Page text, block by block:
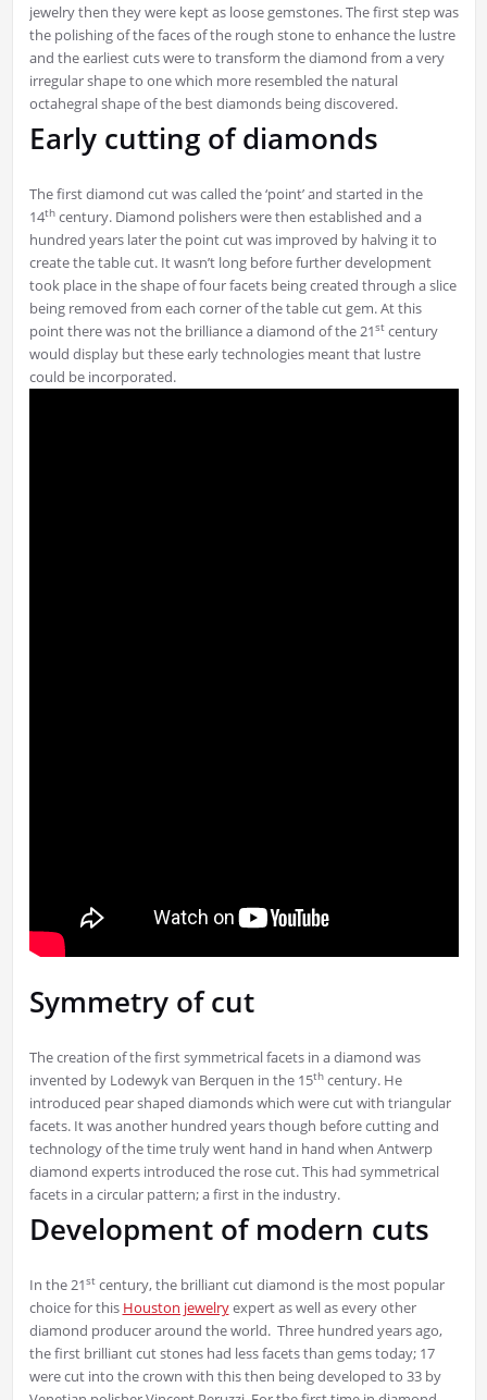
jewelry then they were kept as loose gemstones. The first step was
the polishing of the faces of the rough stone to enhance the lustre
and the earliest cuts were to transform the diamond from a very
irregular shape to one which more resembled the natural
octahegral shape of the best diamonds being discovered.
Early cutting of diamonds
The first diamond cut was called the ‘point’ and started in the
14thcentury. Diamond polishers were then established and a
hundred years later the point cut was improved by halving it to
create the table cut. It wasn’t long before further development
took place in the shape of four facets being created through a slice
being removed from each corner of the table cut gem. At this
point there was not the brilliance a diamond of the 21stcentury
would display but these early technologies meant that lustre
could be incorporated.
Symmetry of cut
The creation of the first symmetrical facets in a diamond was
invented by Lodewyk van Berquen in the 15thcentury. He
introduced pear shaped diamonds which were cut with triangular
facets. It was another hundred years though before cutting and
technology of the time truly went hand in hand when Antwerp
diamond experts introduced the rose cut. This had symmetrical
facets in a circular pattern; a first in the industry.
Development of modern cuts
In the 21stcentury, the brilliant cut diamond is the most popular
choice for this Houston jewelryexpert as well as every other
diamond producer around the world. Three hundred years ago,
the first brilliant cut stones had less facets than gems today; 17
were cut into the crown with this then being developed to 33 by